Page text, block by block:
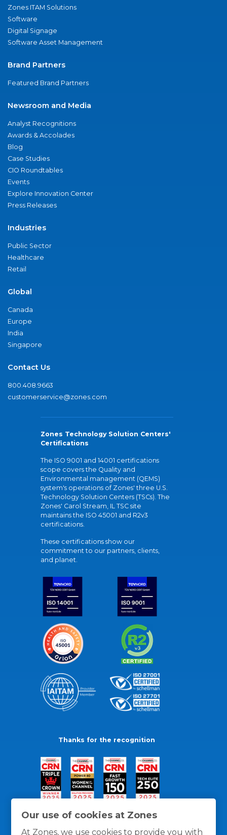
Our use of cookies at Zones
At Zones, we use cookies to provide you with
Zones ITAM Solutions
Software
Digital Signage
Software Asset Management
Brand Partners
Featured Brand Partners
Newsroom and Media
Analyst Recognitions
Awards & Accolades
Blog
Case Studies
CIO Roundtables
Events
Explore Innovation Center
Press Releases
Industries
Public Sector
Healthcare
Retail
Global
Canada
Europe
India
Singapore
Contact Us
800.408.9663
customerservice@zones.com
Zones Technology Solution Centers'
Certifications
The ISO 9001 and 14001 certifications
scope covers the Quality and
Environmental management (QEMS)
system's operations of Zones' three U.S.
Technology Solution Centers (TSCs). The
Zones' Carol Stream, IL TSC site
maintains the ISO 45001 and R2v3
certifications.
These certifications show our
commitment to our partners, clients,
and planet.
Thanks for the recognition